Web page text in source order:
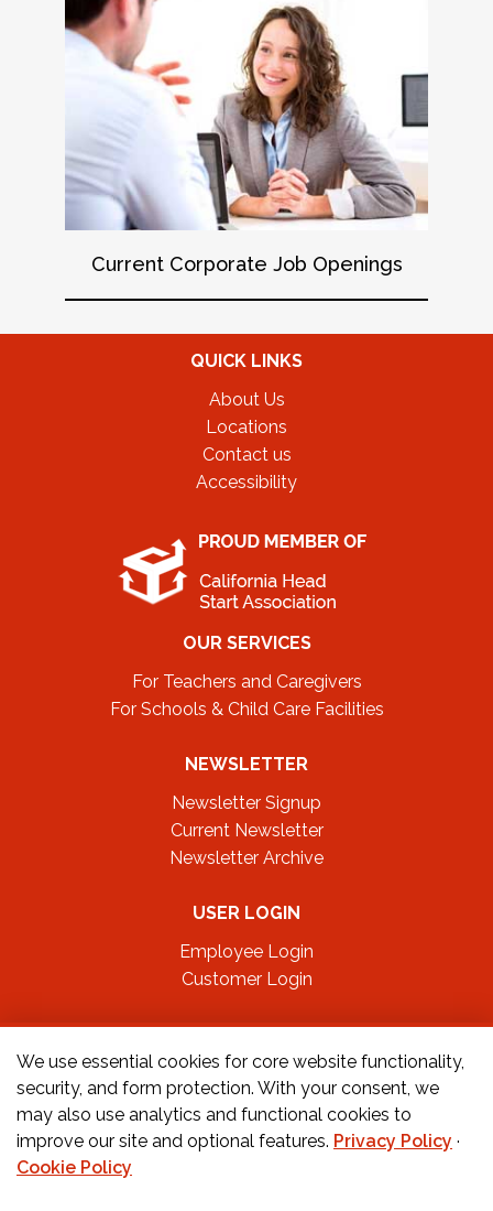
Current Corporate Job Openings
QUICK LINKS
About Us
Locations
Contact us
Accessibility
OUR SERVICES
For Teachers and Caregivers
For Schools & Child Care Facilities
NEWSLETTER
Newsletter Signup
Current Newsletter
Newsletter Archive
USER LOGIN
Employee Login
Customer Login
CONTACT US
Orders:
877-222-6070
We use essential cookies for core website functionality,
security, and form protection. With your consent, we
may also use analytics and functional cookies to
improve our site and optional features. Privacy Policy ·
Cookie Policy